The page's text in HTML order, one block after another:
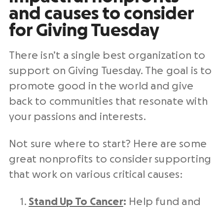
and causes to consider
for Giving Tuesday
There isn’t a single best organization to
support on Giving Tuesday. The goal is to
promote good in the world and give
back to communities that resonate with
your passions and interests.
Not sure where to start? Here are some
great nonprofits to consider supporting
that work on various critical causes:
Stand Up To Cancer: Help fund and